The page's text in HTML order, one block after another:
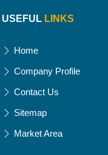
USEFUL LINKS
Home
Company Profile
Contact Us
Sitemap
Market Area